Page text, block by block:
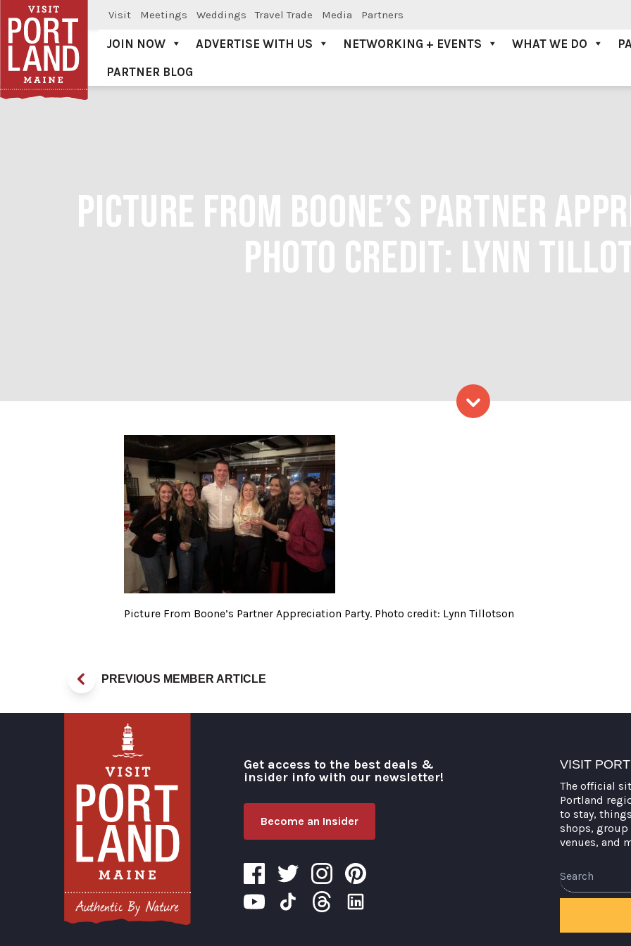
Visit Meetings Weddings Travel Trade Media Partners
Visit Portland
JOIN NOW ADVERTISE WITH US NETWORKING + EVENTS WHAT WE DO
PARTNER BLOG
PICTURE FROM BOONE’S PARTNER
PHOTO CREDIT: LYNN
Picture From Boone’s Partner
Picture From Boone’s Partner Appreciation Party. Photo credit: Lynn Tillotson
PREVIOUS MEMBER ARTICLE
Get access to the best deals &
insider info with our newsletter!
Become an Insider
VISIT
The official
Portland
to stay,
shops, group
venues, and